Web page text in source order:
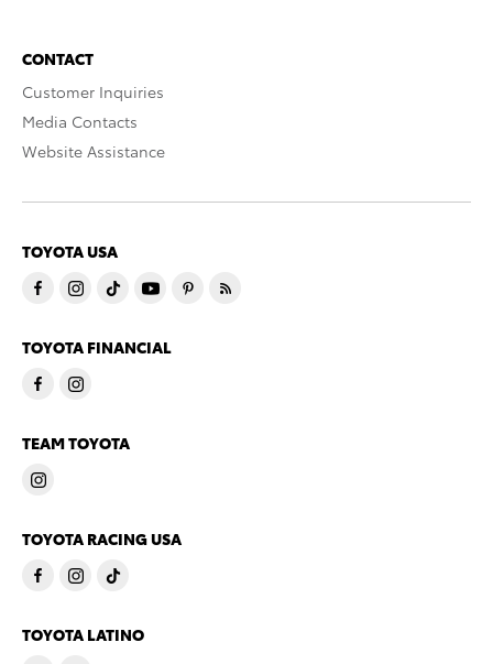
CONTACT
Customer Inquiries
Media Contacts
Website Assistance
TOYOTA USA
TOYOTA FINANCIAL
TEAM TOYOTA
TOYOTA RACING USA
TOYOTA LATINO